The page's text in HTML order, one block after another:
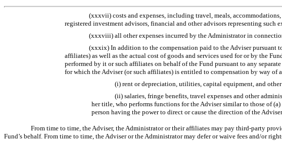
(xxxvii) costs and expenses, including travel, meals,
registered investment advisors, financial and other advisors representing such
(xxxviii) all other expenses incurred by the Administrator in
(xxxix) In addition to the compensation paid to the Adviser pursuant
affiliates) as well as the actual cost of goods and services used for or by the
performed by it or such affiliates on behalf of the Fund pursuant to any
for which the Adviser (or such affiliates) is entitled to compensation by way of
(i) rent or depreciation, utilities, capital equipment, and
(ii) salaries, fringe benefits, travel expenses and other
her title, who performs functions for the Adviser similar to those of
person having the power to direct or cause the direction of the
From time to time, the Adviser, the Administrator or their affiliates may pay third-party
Fund’s behalf. From time to time, the Adviser or the Administrator may defer or waive fees and/or